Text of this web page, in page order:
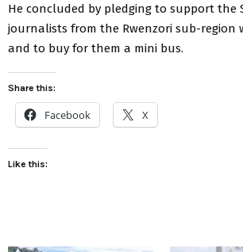
He concluded by pledging to support the
journalists from the Rwenzori sub-region
and to buy for them a mini bus.
Share this:
Facebook X
Like this: